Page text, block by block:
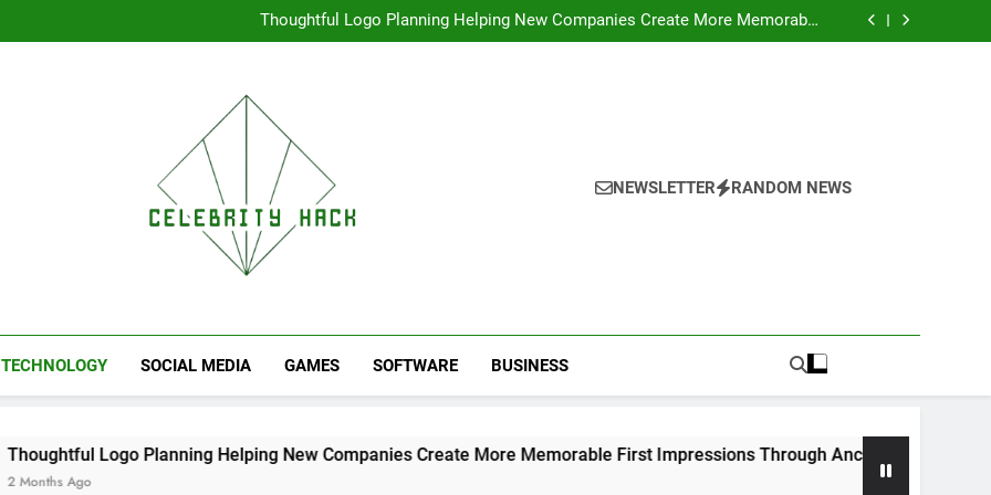
Convenience Daily
Thoughtful Logo Planning Helping New Companies Create More Memorable
First Impressions Through Anchorage Web Design
Seamless Download Methods: Accessing Facebook Videos Without
Understanding Search Performance Through Meaningful Written Content
NEWSLETTER RANDOM NEWS
TECHNOLOGY SOCIAL MEDIA GAMES SOFTWARE BUSINESS
Planning Helping New Companies Create More Memorable First Impressions Through Anchorage Web Design